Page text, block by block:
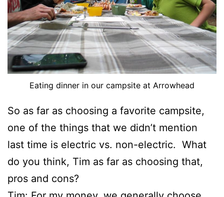
Eating dinner in our campsite at Arrowhead
So as far as choosing a favorite campsite,
one of the things that we didn’t mention
last time is electric vs. non-electric. What
do you think, Tim as far as choosing that,
pros and cons?